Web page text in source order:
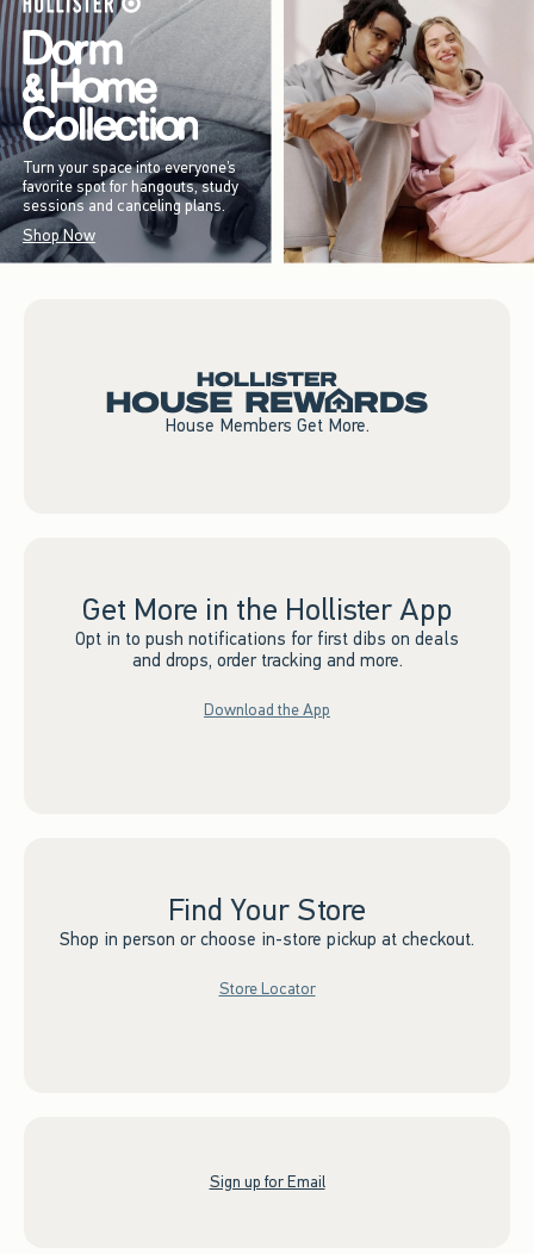
Turn your space into everyone’s
favorite spot for hangouts, study
sessions and canceling plans.
Shop Now
House Members Get More.
Get More in the Hollister App
Opt in to push notifications for first dibs on deals
and drops, order tracking and more.
Download the App
Find Your Store
Shop in person or choose in-store pickup at checkout.
Store Locator
Sign up for Email